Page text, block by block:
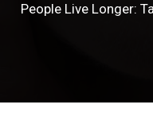
People Live Longer: